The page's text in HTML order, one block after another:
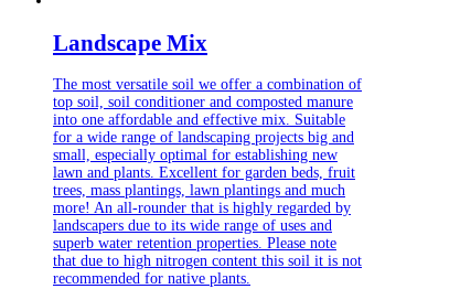
Landscape Mix
The most versatile soil we offer a combination of
top soil, soil conditioner and composted manure
into one affordable and effective mix. Suitable
for a wide range of landscaping projects big and
small, especially optimal for establishing new
lawn and plants. Excellent for garden beds, fruit
trees, mass plantings, lawn plantings and much
more! An all-rounder that is highly regarded by
landscapers due to its wide range of uses and
superb water retention properties. Please note
that due to high nitrogen content this soil it is not
recommended for native plants.